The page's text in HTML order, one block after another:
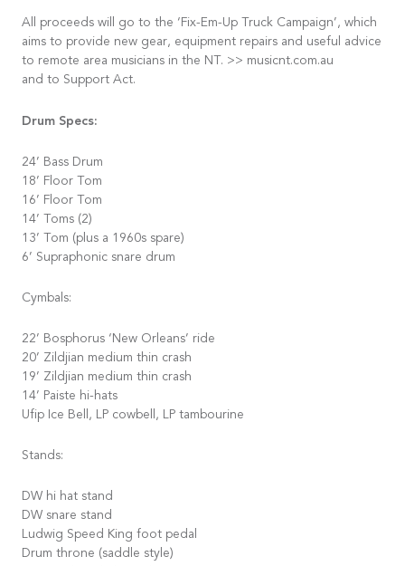
All proceeds will go to the ‘Fix-Em-Up Truck Campaign’, which
aims to provide new gear, equipment repairs and useful advice
to remote area musicians in the NT. >> musicnt.com.au
and to Support Act.
Drum Specs:
24’ Bass Drum
18’ Floor Tom
16’ Floor Tom
14’ Toms (2)
13’ Tom (plus a 1960s spare)
6’ Supraphonic snare drum
Cymbals:
22’ Bosphorus ‘New Orleans’ ride
20’ Zildjian medium thin crash
19’ Zildjian medium thin crash
14’ Paiste hi-hats
Ufip Ice Bell, LP cowbell, LP tambourine
Stands:
DW hi hat stand
DW snare stand
Ludwig Speed King foot pedal
Drum throne (saddle style)